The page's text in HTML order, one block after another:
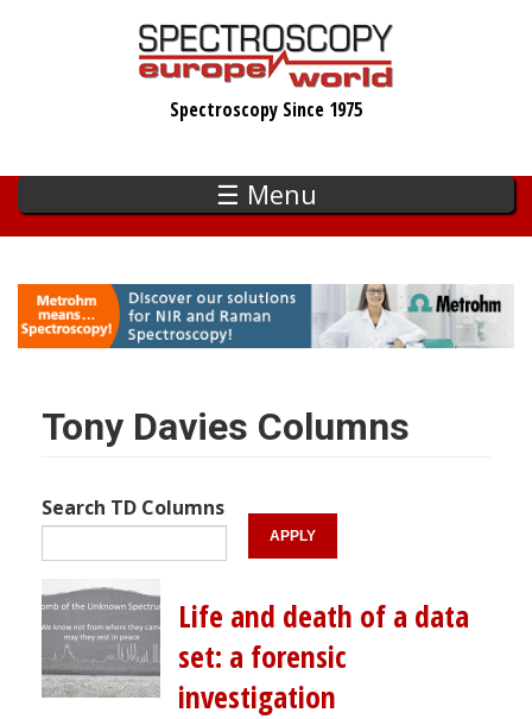
Spectroscopy Since 1975
☰ Menu
Tony Davies Columns
Search TD Columns
Life and death of a data
set: a forensic
investigation